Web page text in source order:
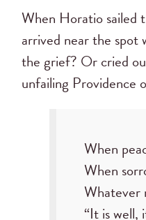
When Horatio sailed
arrived near the spot
the grief? Or cried
unfailing Providence
When
When
Whatever
“It is well,